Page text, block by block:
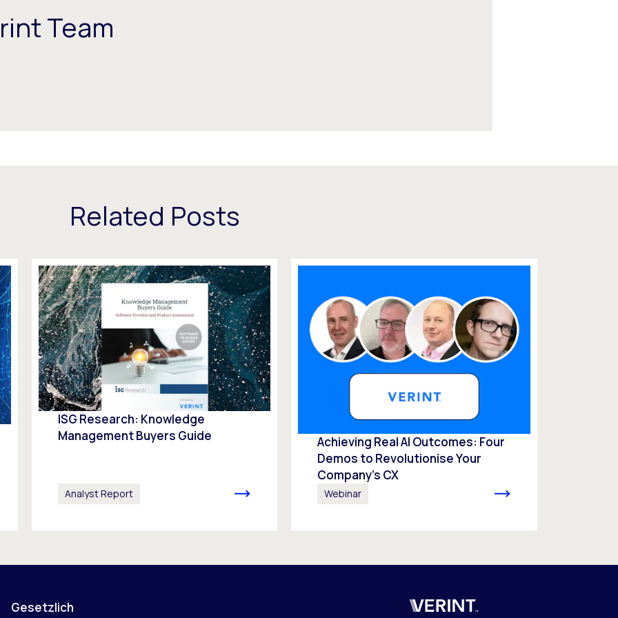
Team
Related Posts
ISG Research: Knowledge
Management Buyers Guide
Analyst Report
Achieving Real AI Outcomes: Four
Demos to Revolutionise Your
Company’s CX
Webinar
Gesetzlich Verint